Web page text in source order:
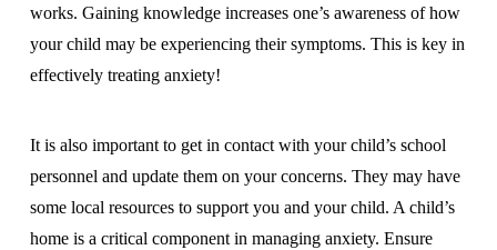
works. Gaining knowledge increases one’s awareness of how
your child may be experiencing their symptoms. This is key in
effectively treating anxiety!
It is also important to get in contact with your child’s school
personnel and update them on your concerns. They may have
some local resources to support you and your child. A child’s
home is a critical component in managing anxiety. Ensure